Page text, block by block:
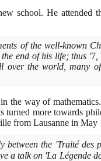
school. He attended
of the well-known
end of his life; thus '7
over the world, many
the way of
turned more towards
from Lausanne in May
the 'Traité des
a talk on 'La Légende